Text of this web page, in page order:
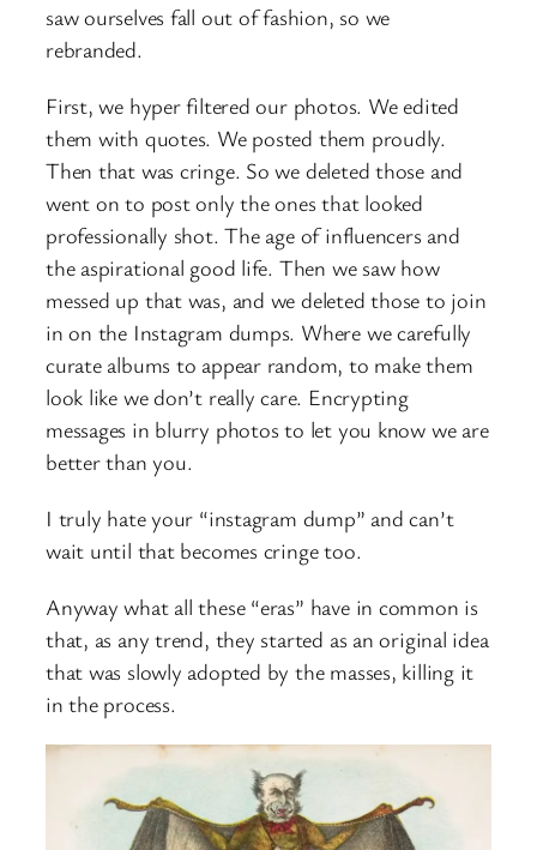
saw ourselves fall out of fashion, so we
rebranded.
First, we hyper filtered our photos. We edited
them with quotes. We posted them proudly.
Then that was cringe. So we deleted those and
went on to post only the ones that looked
professionally shot. The age of influencers and
the aspirational good life. Then we saw how
messed up that was, and we deleted those to join
in on the Instagram dumps. Where we carefully
curate albums to appear random, to make them
look like we don’t really care. Encrypting
messages in blurry photos to let you know we are
better than you.
I truly hate your “instagram dump” and can’t
wait until that becomes cringe too.
Anyway what all these “eras” have in common is
that, as any trend, they started as an original idea
that was slowly adopted by the masses, killing it
in the process.